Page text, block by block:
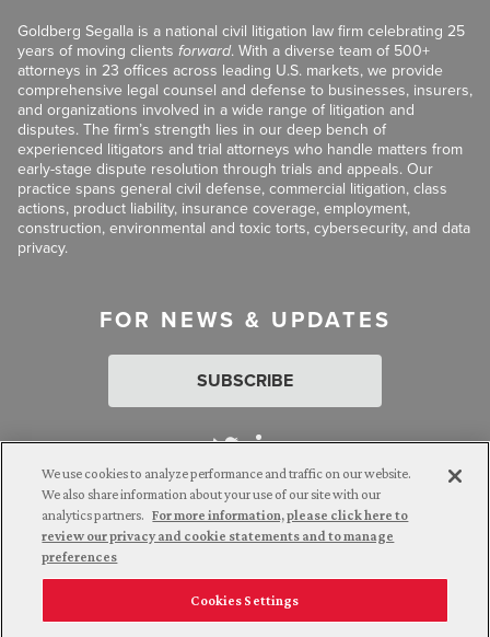
Goldberg Segalla is a national civil litigation law firm celebrating 25
years of moving clients forward. With a diverse team of 500+
attorneys in 23 offices across leading U.S. markets, we provide
comprehensive legal counsel and defense to businesses, insurers,
and organizations involved in a wide range of litigation and
disputes. The firm’s strength lies in our deep bench of
experienced litigators and trial attorneys who handle matters from
early-stage dispute resolution through trials and appeals. Our
practice spans general civil defense, commercial litigation, class
actions, product liability, insurance coverage, employment,
construction, environmental and toxic torts, cybersecurity, and data
privacy.
FOR NEWS & UPDATES
SUBSCRIBE
Attorney Advertising. © 2026 Goldberg Segalla. Prior results do
not guarantee a similar outcome.
Employee Login Careers Connect with us
We use cookies to analyze performance and traffic on our website.
We also share information about your use of our site with our
analytics partners. For more information, please click here to
review our privacy and cookie statements and to manage
preferences
Cookies Settings